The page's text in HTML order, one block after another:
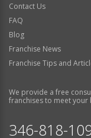
Contact Us
FAQ
Blog
Franchise News
Franchise Tips and
We provide a free
franchises to meet your
346-818-